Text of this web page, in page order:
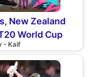
New Zealand
World Cup
- Kaif